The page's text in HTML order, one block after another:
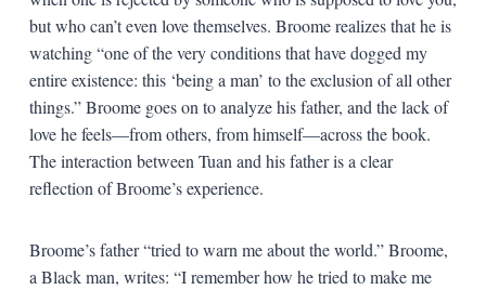
but who can’t even love themselves. Broome realizes that he is
watching “one of the very conditions that have dogged my
entire existence: this ‘being a man’ to the exclusion of all other
things.” Broome goes on to analyze his father, and the lack of
love he feels—from others, from himself—across the book.
The interaction between Tuan and his father is a clear
reflection of Broome’s experience.
Broome’s father “tried to warn me about the world.” Broome,
a Black man, writes: “I remember how he tried to make me